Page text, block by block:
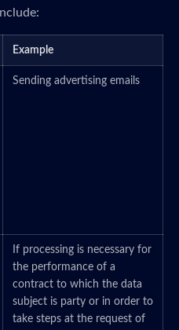
Example
Sending advertising emails
If processing is necessary for
the performance of a
contract to which the data
subject is party or in order to
take steps at the request of